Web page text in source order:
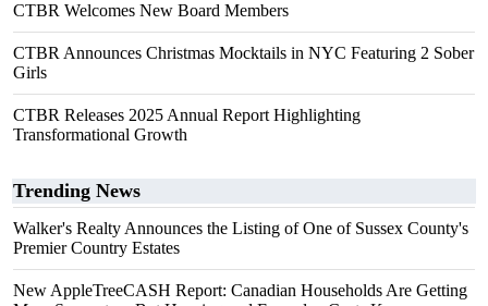
CTBR Welcomes New Board Members
CTBR Announces Christmas Mocktails in NYC Featuring 2 Sober
Girls
CTBR Releases 2025 Annual Report Highlighting
Transformational Growth
Trending News
Walker's Realty Announces the Listing of One of Sussex County's
Premier Country Estates
New AppleTreeCASH Report: Canadian Households Are Getting